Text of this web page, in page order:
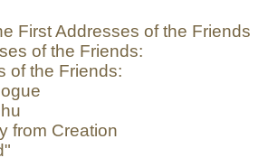
First Addresses of the Friends
of the Friends:
of the Friends:
from Creation